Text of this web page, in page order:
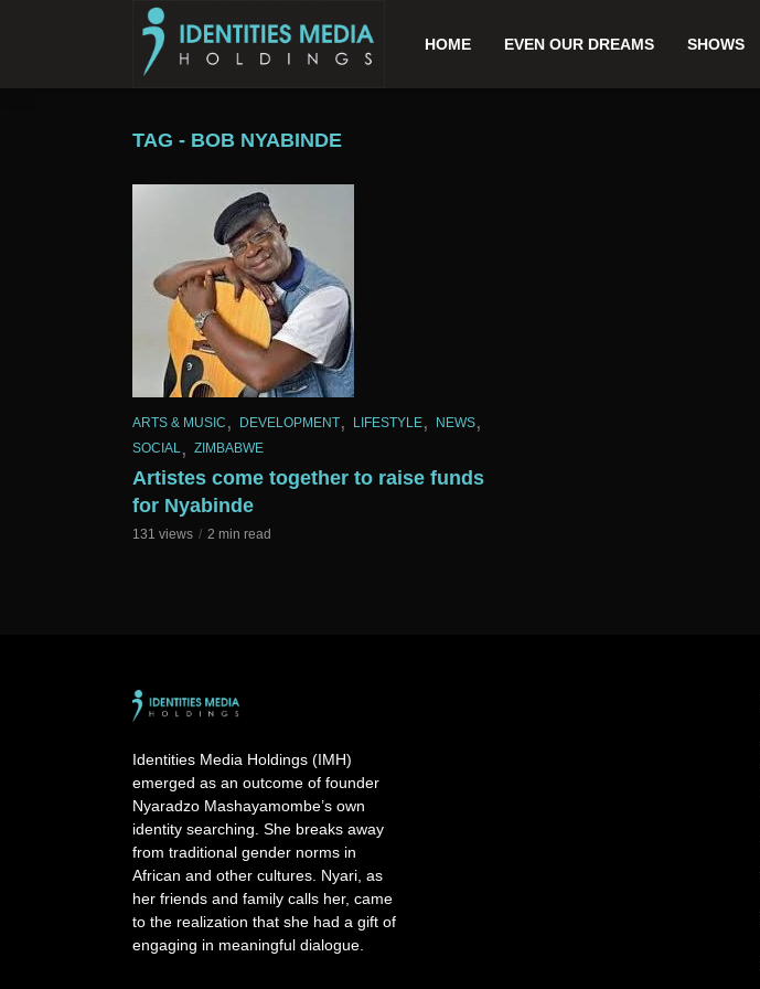
HOME EVEN OUR DREAMS SHOWS
TAG - BOB NYABINDE
ARTS & MUSIC , DEVELOPMENT, LIFESTYLE, NEWS,
SOCIAL, ZIMBABWE
Artistes come together to raise funds
for Nyabinde
131 views 2 min read
Identities Media Holdings (IMH)
emerged as an outcome of founder
Nyaradzo Mashayamombe’s own
identity searching. She breaks away
from traditional gender norms in
African and other cultures. Nyari, as
her friends and family calls her, came
to the realization that she had a gift of
engaging in meaningful dialogue.